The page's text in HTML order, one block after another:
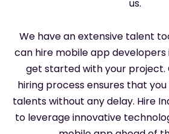
us.
We have an extensive talent
can hire mobile app developers
get started with your project.
hiring process ensures that
talents without any delay. Hire
to leverage innovative